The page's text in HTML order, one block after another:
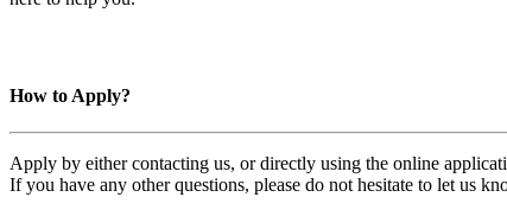
How to Apply?
Apply by either contacting us, or directly using the online
If you have any other questions, please do not hesitate to let us